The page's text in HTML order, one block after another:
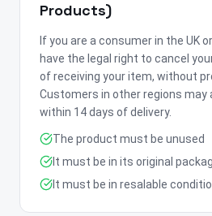
Products)
If you are a consumer in the UK
have the legal right to cancel
of receiving your item, without
Customers in other regions may
within 14 days of delivery.
The product must be unused
It must be in its original
It must be in resalable